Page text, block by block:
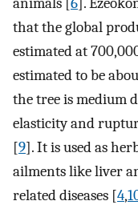
that the global
estimated at
estimated to be
the tree is medium
elasticity and
[9]. It is used as
ailments like liver
related diseases [4,